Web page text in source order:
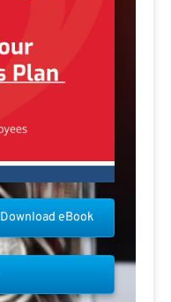
Download eBook